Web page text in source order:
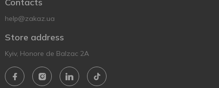
help@zakaz.ua
Store address
Kyiv, Honore de Balzac 2A